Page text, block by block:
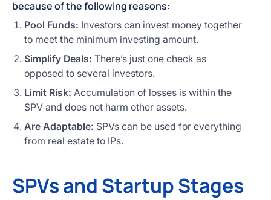
because of the following reasons:
Pool Funds: Investors can invest money together
to meet the minimum investing amount.
Simplify Deals: There’s just one check as
opposed to several investors.
Limit Risk: Accumulation of losses is within the
SPV and does not harm other assets.
Are Adaptable: SPVs can be used for everything
from real estate to IPs.
SPVs and Startup Stages